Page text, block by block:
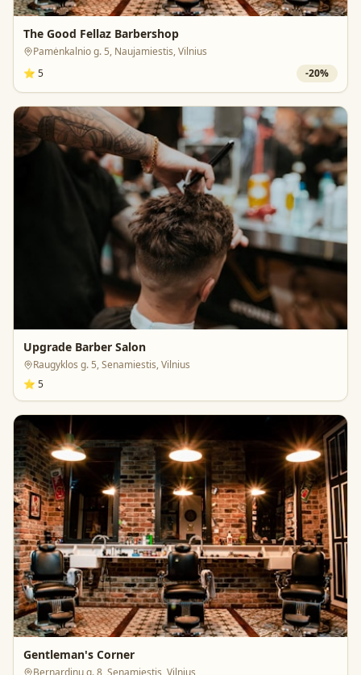
The Good Fellaz Barbershop
Pamėnkalnio g. 5, Naujamiestis, Vilnius
⭐ 5 -20%
Upgrade Barber Salon
Raugyklos g. 5, Senamiestis, Vilnius
⭐ 5
Gentleman's Corner